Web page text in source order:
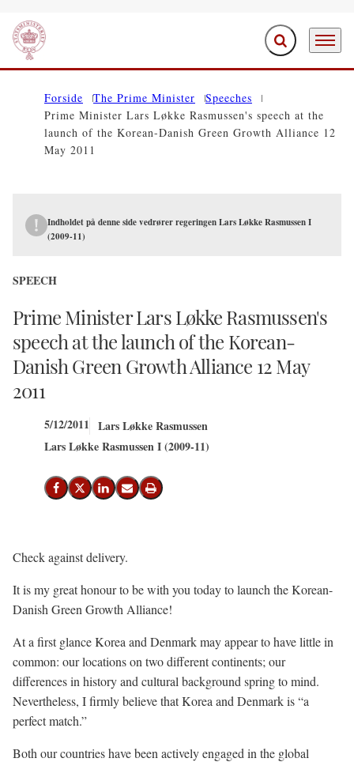
Go to frontpage Expand search
Menu
Forside The Prime Minister
Speeches
Prime Minister Lars Løkke Rasmussen's speech at the
launch of the Korean-Danish Green Growth Alliance 12
May 2011
Indholdet på denne side vedrører regeringen Lars Løkke Rasmussen I
(2009-11)
SPEECH
Prime Minister Lars Løkke Rasmussen's
speech at the launch of the Korean-
Danish Green Growth Alliance 12 May
2011
5/12/2011 Lars Løkke Rasmussen
Lars Løkke Rasmussen I (2009-11)
Share on Facebook
Share on X (Twitter)
Share on LinkedIn
Send email
Print
Check against delivery.
It is my great honour to be with you today to launch the Korean-
Danish Green Growth Alliance!
At a first glance Korea and Denmark may appear to have little in
common: our locations on two different continents; our
differences in history and cultural background spring to mind.
Nevertheless, I firmly believe that Korea and Denmark is “a
perfect match.”
Both our countries have been actively engaged in the global